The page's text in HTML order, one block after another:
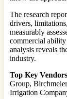
The research
drivers,
measurably
commercial ability
analysis reveals
industry.
Top Key
Group,
Irrigation